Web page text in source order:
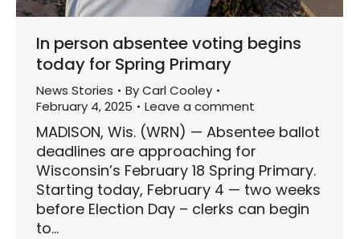
In person absentee voting begins
today for Spring Primary
News Stories ByCarl Cooley
February 4, 2025
Leave a comment
MADISON, Wis. (WRN) — Absentee ballot
deadlines are approaching for
Wisconsin’s February 18 Spring Primary.
Starting today, February 4 — two weeks
before Election Day – clerks can begin
to…